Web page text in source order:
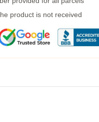
product is not received